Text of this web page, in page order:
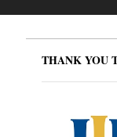
THANK YOU